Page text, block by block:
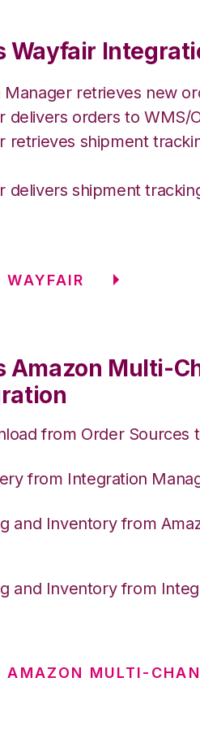
Wayfair
Manager retrieves new
delivers orders to WMS/
retrieves shipment
delivers shipment
WAYFAIR
Amazon Multi-
from Order Sources
from Integration
and Inventory from
and Inventory from
AMAZON MULTI-